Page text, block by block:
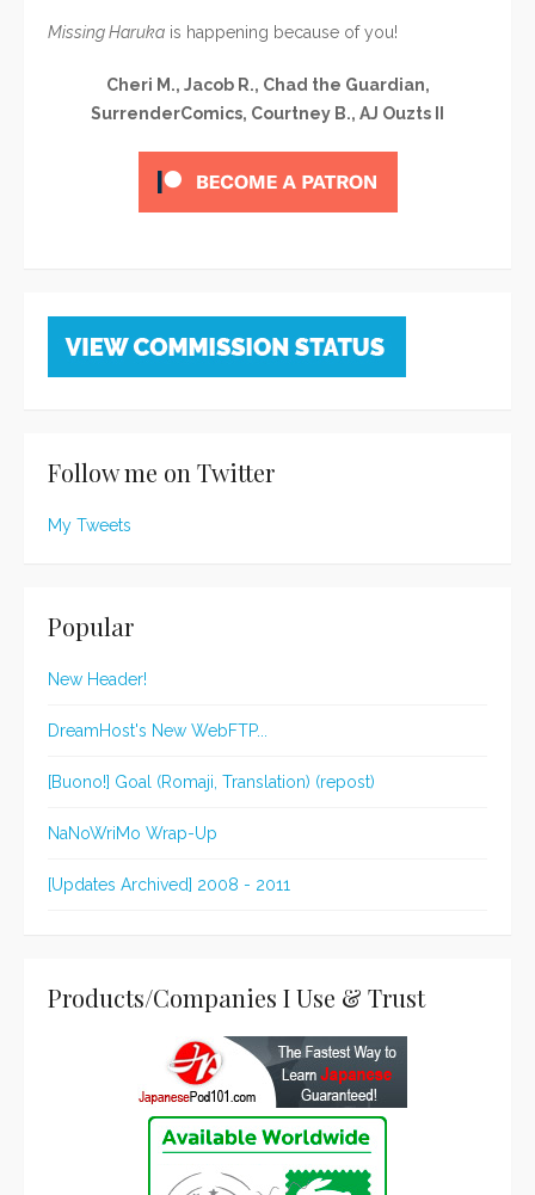
Missing Haruka is happening because of you!
Cheri M., Jacob R., Chad the Guardian,
SurrenderComics, Courtney B., AJ Ouzts II
Follow me on Twitter
My Tweets
Popular
New Header!
DreamHost's New WebFTP...
[Buono!] Goal (Romaji, Translation) (repost)
NaNoWriMo Wrap-Up
[Updates Archived] 2008 - 2011
Products/Companies I Use & Trust